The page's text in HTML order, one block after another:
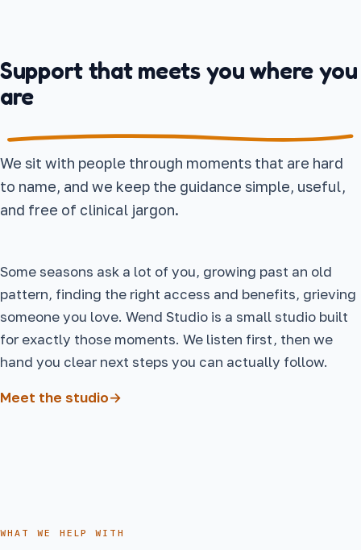
Support that meets you where you
are
We sit with people through moments that are hard
to name, and we keep the guidance simple, useful,
and free of clinical jargon.
Some seasons ask a lot of you, growing past an old
pattern, finding the right access and benefits, grieving
someone you love. Wend Studio is a small studio built
for exactly those moments. We listen first, then we
hand you clear next steps you can actually follow.
Meet the studio→
WHAT WE HELP WITH